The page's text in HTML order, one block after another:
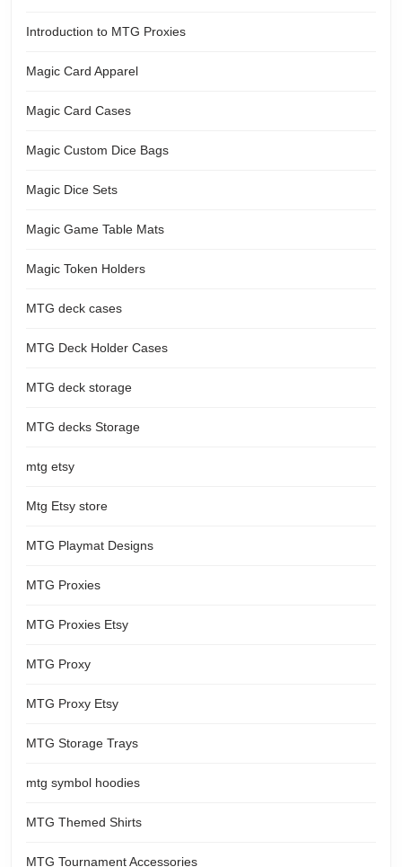
Introduction to MTG Proxies
Magic Card Apparel
Magic Card Cases
Magic Custom Dice Bags
Magic Dice Sets
Magic Game Table Mats
Magic Token Holders
MTG deck cases
MTG Deck Holder Cases
MTG deck storage
MTG decks Storage
mtg etsy
Mtg Etsy store
MTG Playmat Designs
MTG Proxies
MTG Proxies Etsy
MTG Proxy
MTG Proxy Etsy
MTG Storage Trays
mtg symbol hoodies
MTG Themed Shirts
MTG Tournament Accessories